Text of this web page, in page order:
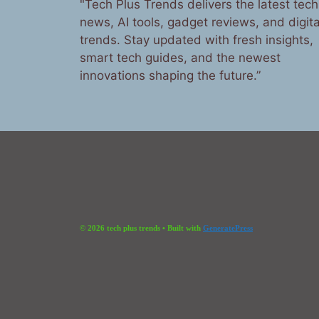
"Tech Plus Trends delivers the latest tech
news, AI tools, gadget reviews, and
trends. Stay updated with fresh insights,
smart tech guides, and the newest
innovations shaping the future.”
© 2026 tech plus trends • Built with GeneratePress